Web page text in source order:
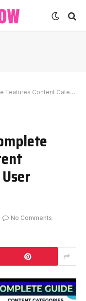
Benefits User Experience
No Comments